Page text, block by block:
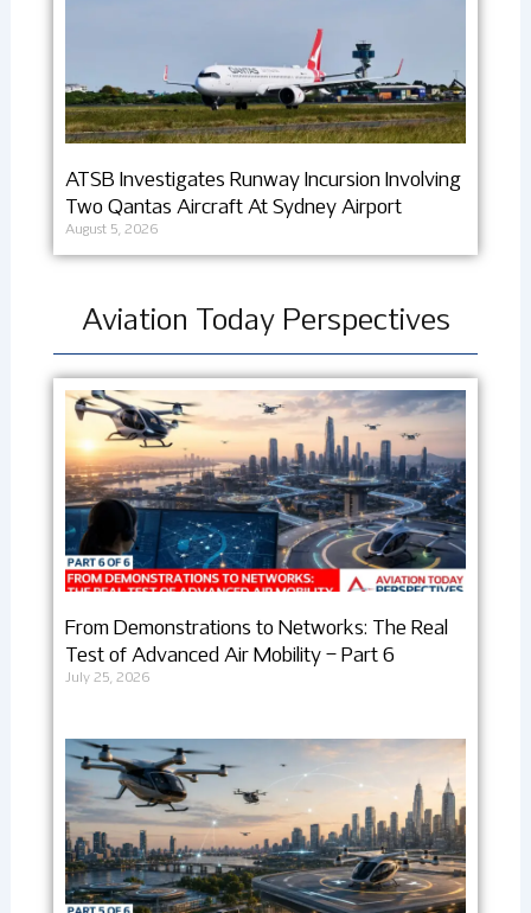
ATSB Investigates Runway Incursion Involving
Two Qantas Aircraft At Sydney Airport
August 5, 2026
Aviation Today Perspectives
From Demonstrations to Networks: The Real
Test of Advanced Air Mobility – Part 6
July 25, 2026